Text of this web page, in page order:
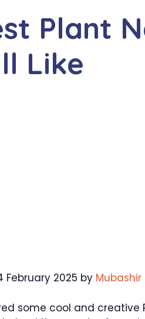
Plant
Like
February 2025 by
some cool and creative